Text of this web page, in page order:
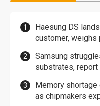
Haesung DS
customer, weighs
Samsung
substrates, report
Memory shortage
as chipmakers